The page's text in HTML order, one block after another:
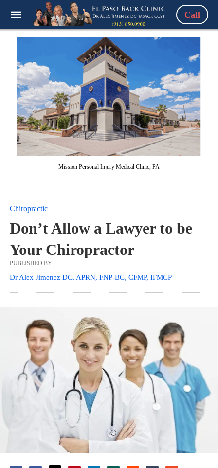
Call
Mission Personal Injury Medical Clinic, PA
Chiropractic
Don’t Allow a Lawyer to be
Your Chiropractor
PUBLISHED BY
Dr Alex Jimenez DC, APRN, FNP-BC, CFMP, IFMCP